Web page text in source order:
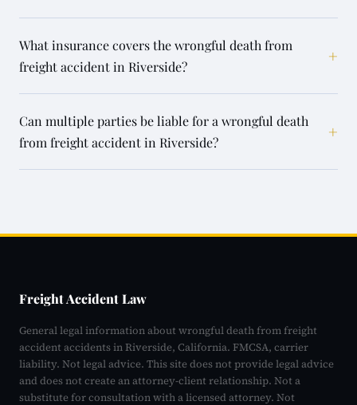
What insurance covers the wrongful death from
freight accident in Riverside?
+
Can multiple parties be liable for a wrongful death
from freight accident in Riverside?
+
Freight Accident Law
General legal information about wrongful death from freight
accident accidents in Riverside, California. FMCSA, carrier
liability. Not legal advice. This site does not provide legal advice
and does not create an attorney-client relationship. Not a
substitute for consultation with a licensed attorney. Not